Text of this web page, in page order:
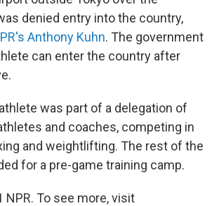
denied entry into the country,
Anthony Kuhn. The government
can enter the country after
was part of a delegation of
and coaches, competing in
and weightlifting. The rest of the
for a pre-game training camp.
NPR. To see more, visit